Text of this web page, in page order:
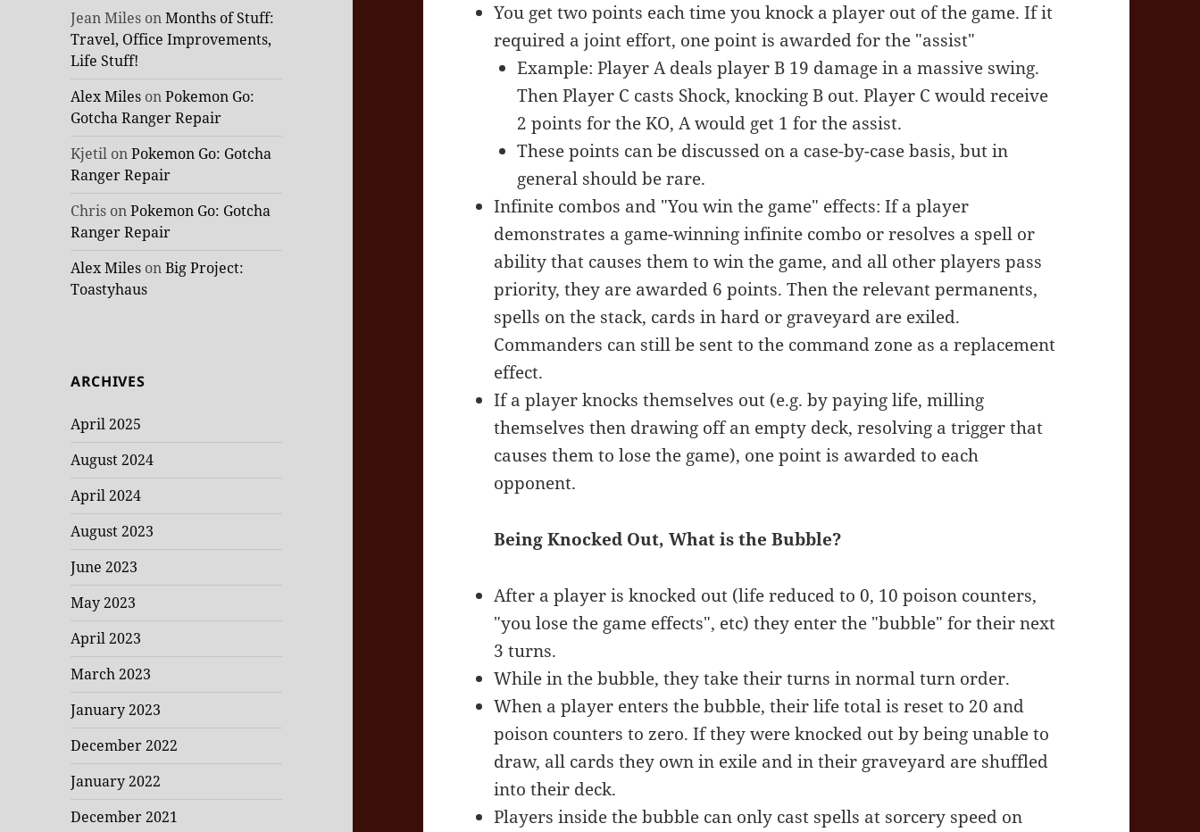
Jean Miles onMonths of Stuff:
Travel, Office Improvements,
Life Stuff!
Alex Miles onPokemon Go:
Gotcha Ranger Repair
Kjetil onPokemon Go: Gotcha
Ranger Repair
Chris onPokemon Go: Gotcha
Ranger Repair
Alex Miles onBig Project:
Toastyhaus
ARCHIVES
April 2025
August 2024
April 2024
August 2023
June 2023
May 2023
April 2023
March 2023
January 2023
December 2022
January 2022
December 2021
You get two points each time you knock a player out of the game. If it
required a joint effort, one point is awarded for the "assist"
Example: Player A deals player B 19 damage in a massive swing.
Then Player C casts Shock, knocking B out. Player C would receive
2 points for the KO, A would get 1 for the assist.
These points can be discussed on a case-by-case basis, but in
general should be rare.
Infinite combos and "You win the game" effects: If a player
demonstrates a game-winning infinite combo or resolves a spell or
ability that causes them to win the game, and all other players pass
priority, they are awarded 6 points. Then the relevant permanents,
spells on the stack, cards in hard or graveyard are exiled.
Commanders can still be sent to the command zone as a replacement
effect.
If a player knocks themselves out (e.g. by paying life, milling
themselves then drawing off an empty deck, resolving a trigger that
causes them to lose the game), one point is awarded to each
opponent.
Being Knocked Out, What is the Bubble?
After a player is knocked out (life reduced to 0, 10 poison counters,
"you lose the game effects", etc) they enter the "bubble" for their next
3 turns.
While in the bubble, they take their turns in normal turn order.
When a player enters the bubble, their life total is reset to 20 and
poison counters to zero. If they were knocked out by being unable to
draw, all cards they own in exile and in their graveyard are shuffled
into their deck.
Players inside the bubble can only cast spells at sorcery speed on